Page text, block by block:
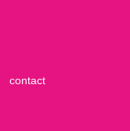
contact